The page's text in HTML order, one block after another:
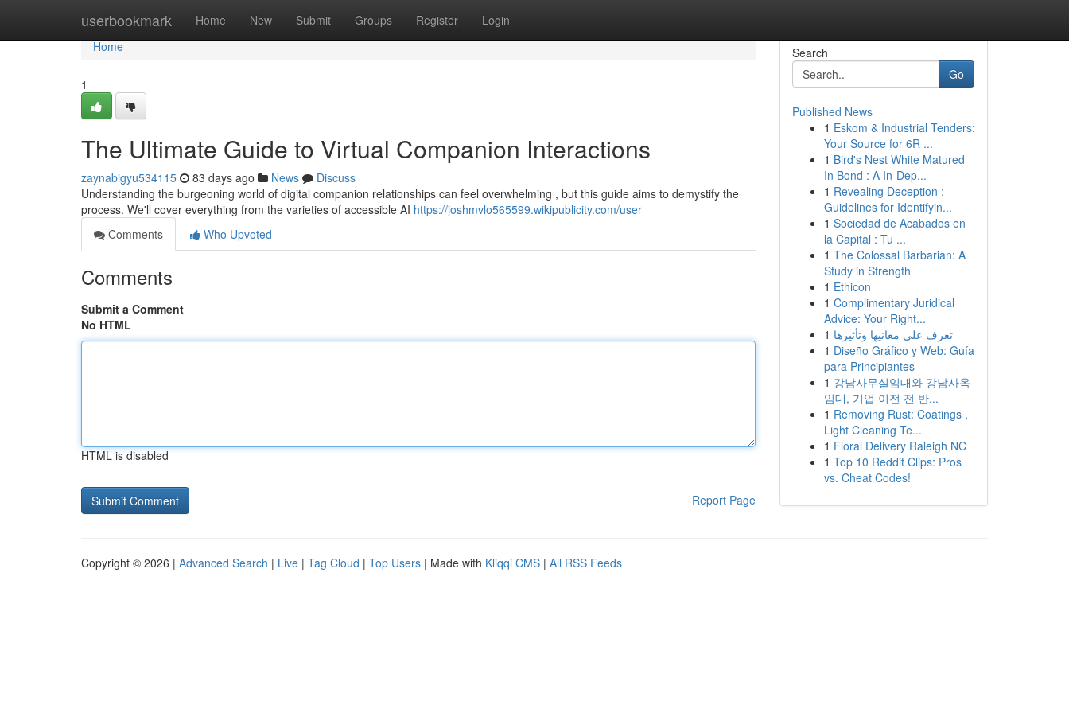
userbookmark Home New Submit Groups Register Login
Home
Home
1
The Ultimate Guide to Virtual Companion Interactions
zaynabigyu534115 83 days ago News
Discuss
Understanding the burgeoning world of digital companion relationships can feel overwhelming , but this guide aims to demystify the
process. We'll cover everything from the varieties of accessible AI https://joshmvlo565599.wikipublicity.com/user
Comments
Who Upvoted
Comments
Submit a Comment
No HTML
HTML is disabled
Report Page
Search
Go
Published News
1 Eskom & Industrial Tenders:
Your Source for 6R ...
1 Bird's Nest White Matured
In Bond : A In-Dep...
1 Revealing Deception :
Guidelines for Identifyin...
1 Sociedad de Acabados en
la Capital : Tu ...
1 The Colossal Barbarian: A
Study in Strength
1 Ethicon
1 Complimentary Juridical
Advice: Your Right...
1 تعرف على معانيها وتأثيرها
1 Diseño Gráfico y Web: Guía
para Principiantes
1 강남사무실임대와 강남사옥
임대, 기업 이전 전 반...
1 Removing Rust: Coatings ,
Light Cleaning Te...
1 Floral Delivery Raleigh NC
1 Top 10 Reddit Clips: Pros
vs. Cheat Codes!
Copyright © 2026 | Advanced Search | Live | Tag Cloud | Top Users | Made with Kliqqi CMS | All RSS Feeds